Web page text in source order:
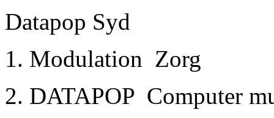
Datapop Syd
1. Modulation ­ Zorg
2. DATAPOP ­ Computer